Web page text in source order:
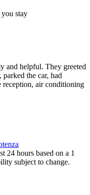
stay
and helpful. They greeted
the car, had
reception, air conditioning
24 hours based on a 1
subject to change.